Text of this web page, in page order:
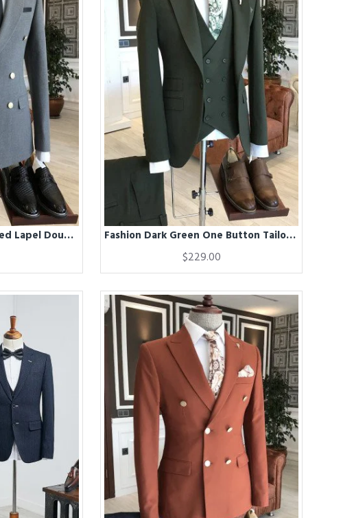
Fashion Dark Gray Peaked Lapel Double Breasted Best Fitted Business Suits For Men Fashion Dark Green One Button Tailored Business Suits For Men
$229.00